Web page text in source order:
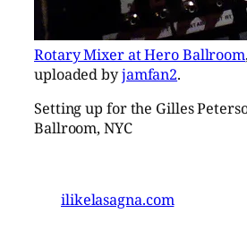
Rotary Mixer at Hero Ballroom
uploaded byjamfan2.
Setting up for the Gilles
Ballroom, NYC
ilikelasagna.com